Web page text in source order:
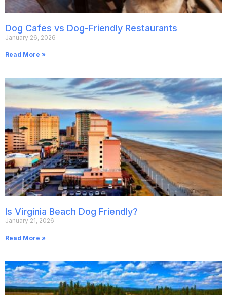
Dog Cafes vs Dog-Friendly Restaurants
January 26, 2026
Read More »
Is Virginia Beach Dog Friendly?
January 21, 2026
Read More »